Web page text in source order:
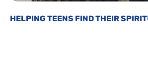
HELPING TEENS FIND THEIR